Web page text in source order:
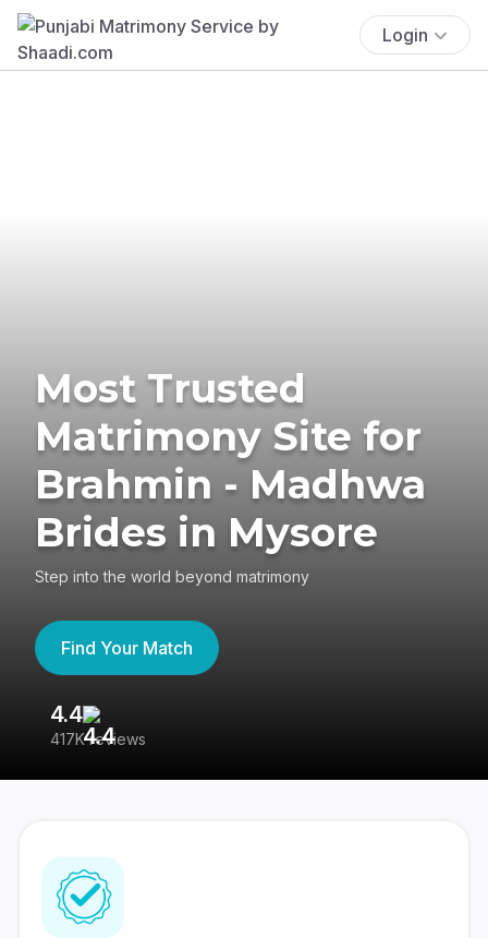
Login
Most Trusted
Matrimony Site for
Brahmin - Madhwa
Brides in Mysore
Step into the world beyond matrimony
Find Your Match
4.4
417K reviews